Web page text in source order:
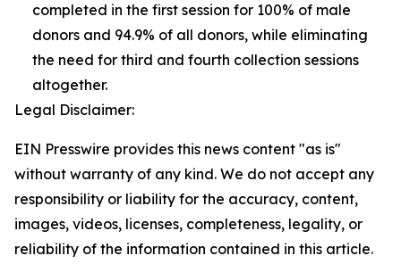
completed in the first session for 100% of male
donors and 94.9% of all donors, while eliminating
the need for third and fourth collection sessions
altogether.
Legal Disclaimer:
EIN Presswire provides this news content "as is"
without warranty of any kind. We do not accept any
responsibility or liability for the accuracy, content,
images, videos, licenses, completeness, legality, or
reliability of the information contained in this article.